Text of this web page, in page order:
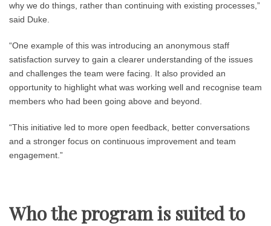
why we do things, rather than continuing with existing processes,”
said Duke.
“One example of this was introducing an anonymous staff
satisfaction survey to gain a clearer understanding of the issues
and challenges the team were facing. It also provided an
opportunity to highlight what was working well and recognise team
members who had been going above and beyond.
“This initiative led to more open feedback, better conversations
and a stronger focus on continuous improvement and team
engagement.”
Who the program is suited to